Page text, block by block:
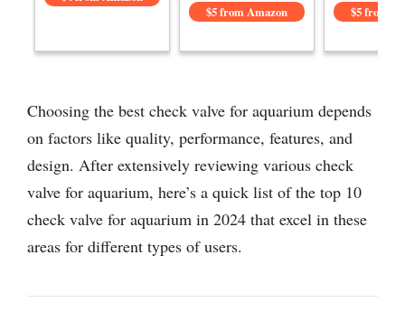
$5 from Amazon
$5 from
Choosing the best check valve for aquarium depends
on factors like quality, performance, features, and
design. After extensively reviewing various check
valve for aquarium, here’s a quick list of the top 10
check valve for aquarium in 2024 that excel in these
areas for different types of users.